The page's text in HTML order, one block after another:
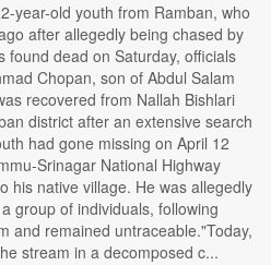
year-old youth from Ramban, who
after allegedly being chased by
found dead on Saturday, officials
Chopan, son of Abdul Salam
recovered from Nallah Bishlari
district after an extensive search
had gone missing on April 12
Srinagar National Highway
his native village. He was allegedly
group of individuals, following
and remained untraceable."Today,
stream in a decomposed c...